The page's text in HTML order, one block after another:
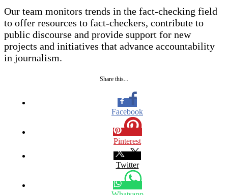
Our team monitors trends in the fact-checking field
to offer resources to fact-checkers, contribute to
public discourse and provide support for new
projects and initiatives that advance accountability
in journalism.
Share this...
Facebook
Pinterest
Twitter